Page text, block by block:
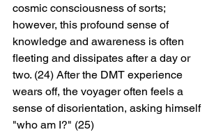
cosmic consciousness of sorts;
however, this profound sense of
knowledge and awareness is often
fleeting and dissipates after a day or
two. (24) After the DMT experience
wears off, the voyager often feels a
sense of disorientation, asking himself
"who am I?" (25)